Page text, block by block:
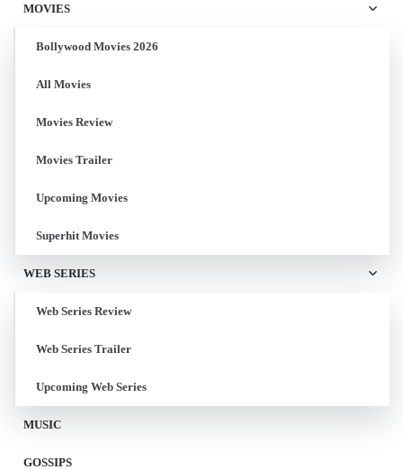
MOVIES
Bollywood Movies 2026
All Movies
Movies Review
Movies Trailer
Upcoming Movies
Superhit Movies
WEB SERIES
Web Series Review
Web Series Trailer
Upcoming Web Series
MUSIC
GOSSIPS